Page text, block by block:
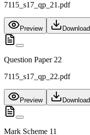
7115_s17_qp_21.pdf
Preview Download
Question Paper 22
7115_s17_qp_22.pdf
Preview Download
Mark Scheme 11